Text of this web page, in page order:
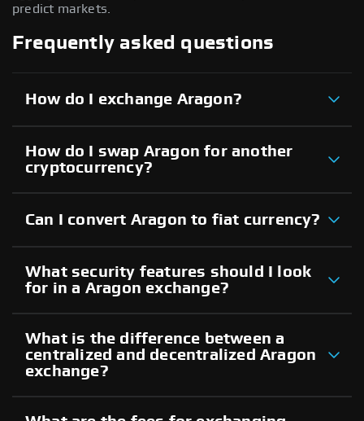
predict markets.
Frequently asked questions
How do I exchange Aragon?
How do I swap Aragon for another
cryptocurrency?
Can I convert Aragon to fiat currency?
What security features should I look
for in a Aragon exchange?
What is the difference between a
centralized and decentralized Aragon
exchange?